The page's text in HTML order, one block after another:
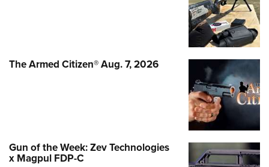
The Armed Citizen® Aug. 7, 2026
Gun of the Week: Zev Technologies
x Magpul FDP-C